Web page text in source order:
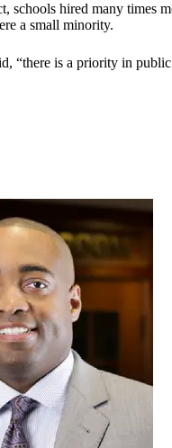
schools hired many times
a small minority.
“there is a priority in